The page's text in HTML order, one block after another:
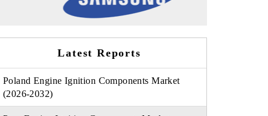
Latest Reports
Poland Engine Ignition Components Market
(2026-2032)